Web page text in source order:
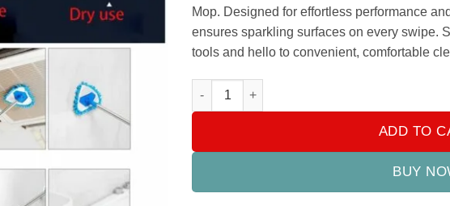
Mop. Designed for effortless performance
ensures sparkling surfaces on every swipe.
tools and hello to convenient, comfortable
Telescopic Microfiber Triangle Wall & Floor
ADD TO
BUY